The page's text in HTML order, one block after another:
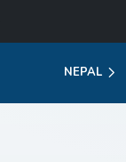
NEPAL